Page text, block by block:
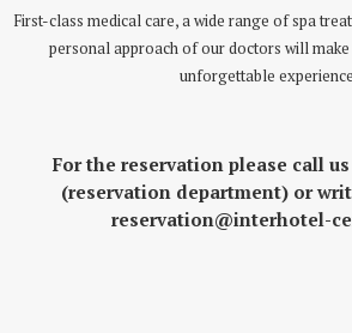
First-class medical care, a wide range of spa
personal approach of our doctors will
unforgettable
For the reservation please call
(reservation department) or
reservation@interhotel-